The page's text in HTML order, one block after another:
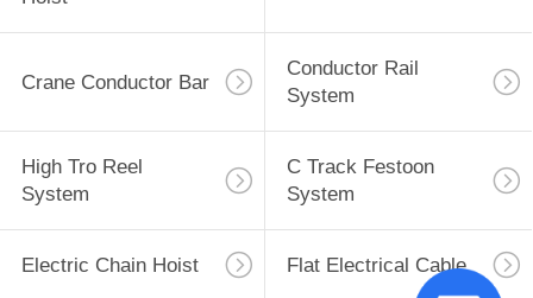
Crane Conductor Bar
Conductor Rail
System
High Tro Reel
System
C Track Festoon
System
Electric Chain Hoist Flat Electrical Cable